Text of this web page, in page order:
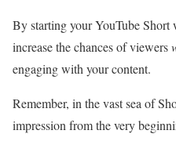
By starting your YouTube Short
increase the chances of viewers
engaging with your content.
Remember, in the vast sea of
impression from the very